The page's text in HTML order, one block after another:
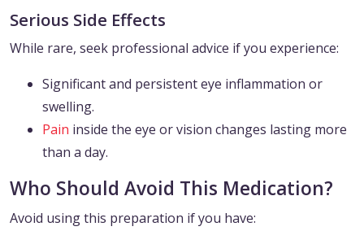
Serious Side Effects
While rare, seek professional advice if you experience:
Significant and persistent eye inflammation or
swelling.
Pain inside the eye or vision changes lasting more
than a day.
Who Should Avoid This Medication?
Avoid using this preparation if you have: